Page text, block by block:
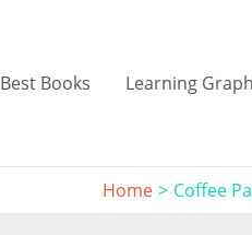
Best Books Learning
Home Coffee